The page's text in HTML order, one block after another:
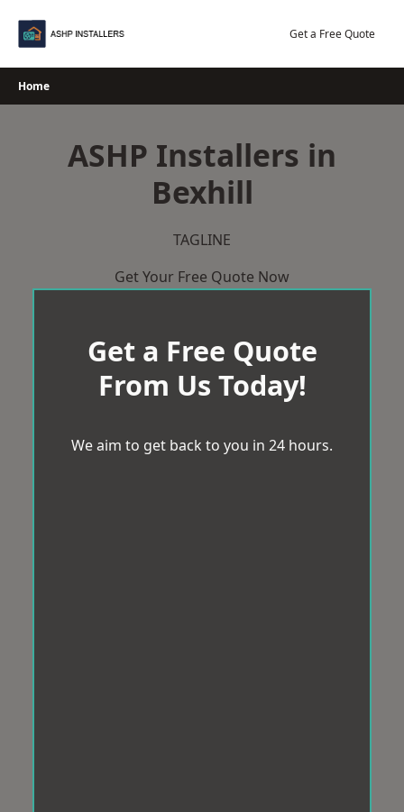
Get a Free Quote
Home
ASHP Installers in
Bexhill
TAGLINE
Get Your Free Quote Now
Get a Free Quote
From Us Today!
We aim to get back to you in 24 hours.